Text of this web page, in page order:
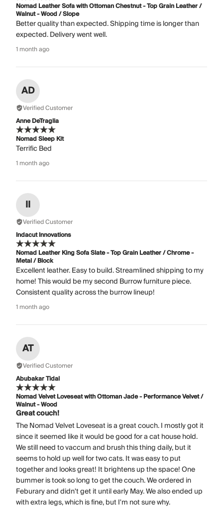
Nomad Leather Sofa with Ottoman Chestnut - Top Grain Leather /
Walnut - Wood / Slope
Better quality than expected. Shipping time is longer than
expected. Delivery went well.
1 month ago
AD
Verified Customer
Anne DeTraglia
Nomad Sleep Kit
Terrific Bed
1 month ago
II
Verified Customer
Indacut Innovations
Nomad Leather King Sofa Slate - Top Grain Leather / Chrome -
Metal / Block
Excellent leather. Easy to build. Streamlined shipping to my
home! This would be my second Burrow furniture piece.
Consistent quality across the burrow lineup!
1 month ago
AT
Verified Customer
Abubakar Tidal
Nomad Velvet Loveseat with Ottoman Jade - Performance Velvet /
Walnut - Wood
Great couch!
The Nomad Velvet Loveseat is a great couch. I mostly got it
since it seemed like it would be good for a cat house hold.
We still need to vaccum and brush this thing daily, but it
seems to hold up well for two cats. It was easy to put
together and looks great! It brightens up the space! One
bummer is took so long to get the couch. We ordered in
Feburary and didn't get it until early May. We also ended up
with extra legs, which is fine, but I'm not sure why.